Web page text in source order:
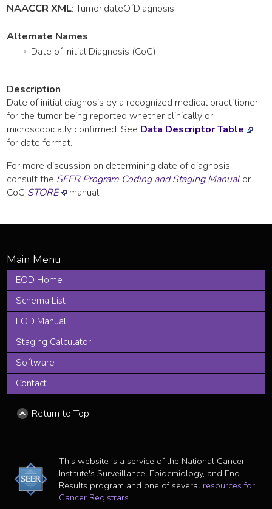
NAACCR XML:Tumor.dateOfDiagnosis
Alternate Names
Date of Initial Diagnosis (CoC)
Description
Date of initial diagnosis by a recognized medical practitioner
for the tumor being reported whether clinically or
microscopically confirmed. See Data Descriptor Table
for date format.
For more discussion on determining date of diagnosis,
consult the SEER Program Coding and Staging Manual or
CoC STORE manual.
EOD Home
Schema List
EOD Manual
Staging Calculator
Software
Contact
Return to Top
This website is a service of the National Cancer
Institute's Surveillance, Epidemiology, and End
Results program and one of several resources for
Cancer Registrars.